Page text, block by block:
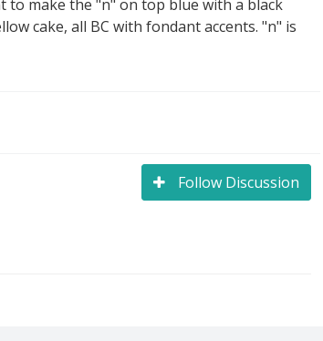
to make the "n" on top blue with a black
cake, all BC with fondant accents. "n" is
Follow Discussion